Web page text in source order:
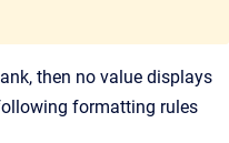
then no value displays
formatting rules